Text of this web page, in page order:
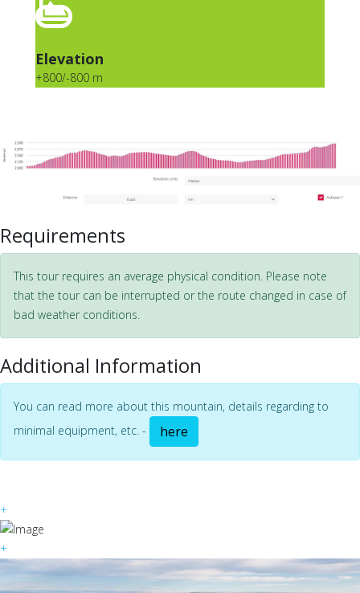
Elevation
+800/-800 m
Requirements
This tour requires an average physical condition. Please note
that the tour can be interrupted or the route changed in case of
bad weather conditions.
Additional Information
You can read more about this mountain, details regarding to
minimal equipment, etc. -
here
+
+